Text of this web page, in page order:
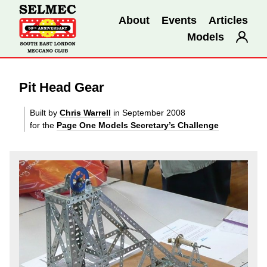
About Events
Articles
Models
Pit Head Gear
Built by Chris Warrell in September 2008
for the Page One Models Secretary’s Challenge